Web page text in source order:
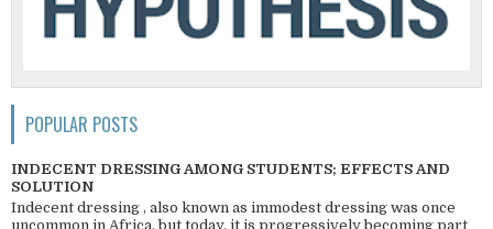
POPULAR POSTS
INDECENT DRESSING AMONG STUDENTS; EFFECTS AND
SOLUTION
Indecent dressing , also known as immodest dressing was once
uncommon in Africa, but today, it is progressively becoming part